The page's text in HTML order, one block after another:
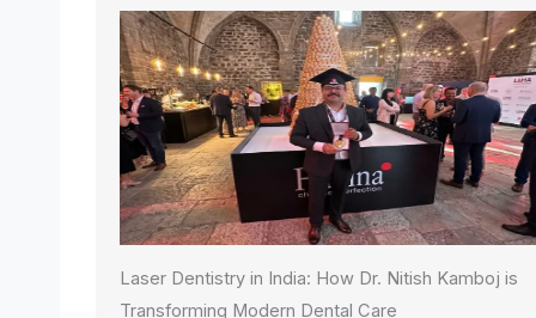
Laser Dentistry in India: How Dr. Nitish Kamboj is
Transforming Modern Dental Care